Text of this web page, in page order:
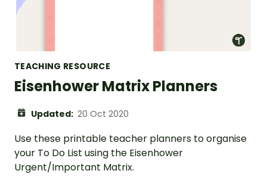
TEACHING RESOURCE
Eisenhower Matrix Planners
Updated: 20 Oct 2020
Use these printable teacher planners to organise
your To Do List using the Eisenhower
Urgent/Important Matrix.